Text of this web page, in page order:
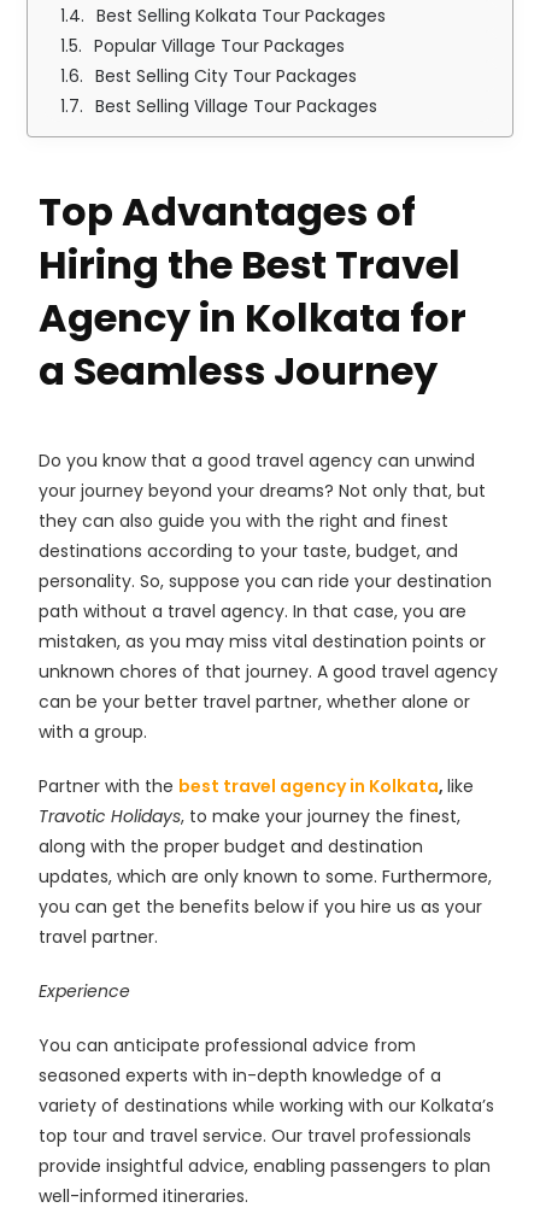
Best Selling Kolkata Tour Packages
Popular Village Tour Packages
Best Selling City Tour Packages
Best Selling Village Tour Packages
Top Advantages of
Hiring the Best Travel
Agency in Kolkata for
a Seamless Journey
Do you know that a good travel agency can unwind
your journey beyond your dreams? Not only that, but
they can also guide you with the right and finest
destinations according to your taste, budget, and
personality. So, suppose you can ride your destination
path without a travel agency. In that case, you are
mistaken, as you may miss vital destination points or
unknown chores of that journey. A good travel agency
can be your better travel partner, whether alone or
with a group.
Partner with the best travel agency in Kolkata,like
Travotic Holidays, to make your journey the finest,
along with the proper budget and destination
updates, which are only known to some. Furthermore,
you can get the benefits below if you hire us as your
travel partner.
Experience
You can anticipate professional advice from
seasoned experts with in-depth knowledge of a
variety of destinations while working with our Kolkata’s
top tour and travel service. Our travel professionals
provide insightful advice, enabling passengers to plan
well-informed itineraries.